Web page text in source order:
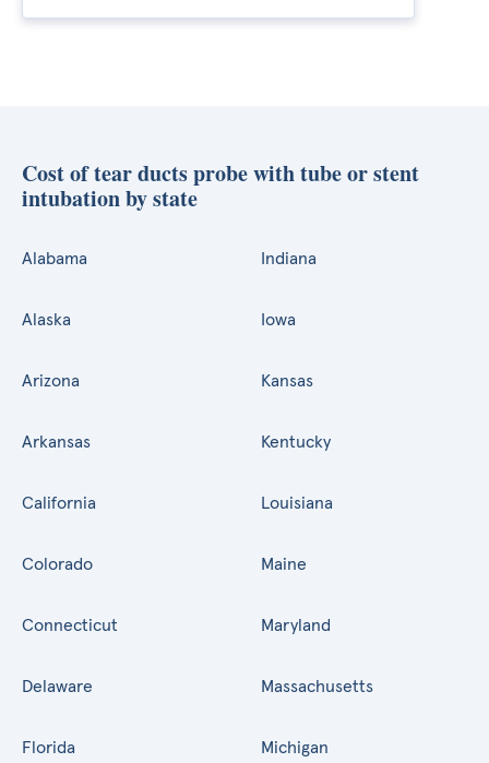
Cost of tear ducts probe with tube or stent
intubation by state
Alabama
Alaska
Arizona
Arkansas
California
Colorado
Connecticut
Delaware
Florida
Indiana
Iowa
Kansas
Kentucky
Louisiana
Maine
Maryland
Massachusetts
Michigan